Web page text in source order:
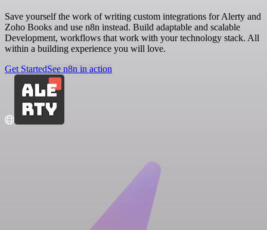
Save yourself the work of writing custom integrations for Alerty and
Zoho Books and use n8n instead. Build adaptable and scalable
Development, workflows that work with your technology stack. All
within a building experience you will love.
Get StartedSee n8n in action